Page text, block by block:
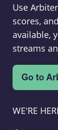
Use
scores,
available,
streams
WE'RE